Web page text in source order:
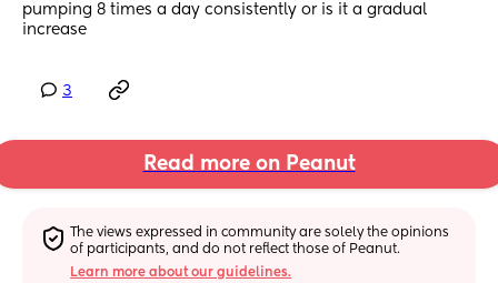
pumping 8 times a day consistently or is it a gradual
increase
3
Read more on Peanut
The views expressed in community are solely the opinions
of participants, and do not reflect those of Peanut.
Learn more about our guidelines.